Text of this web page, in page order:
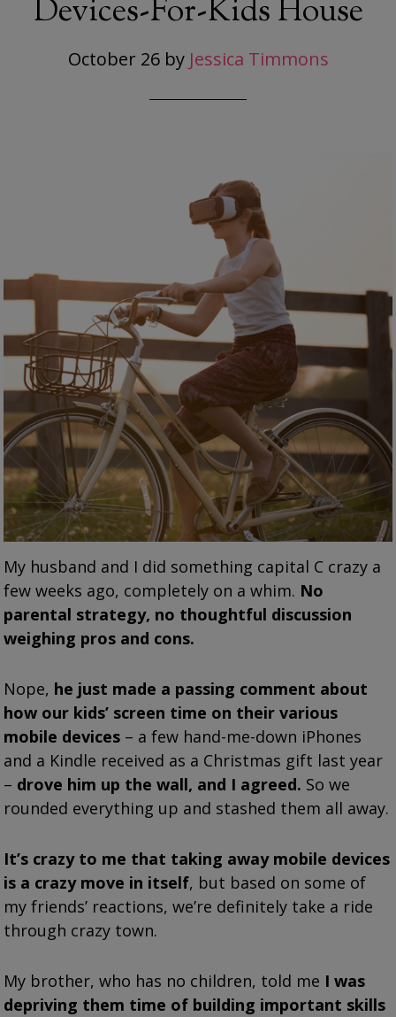
Devices-For-Kids House
October 26by Jessica Timmons
My husband and I did something capital C crazy a
few weeks ago, completely on a whim. No
parental strategy, no thoughtful discussion
weighing pros and cons.
Nope, he just made a passing comment about
how our kids’ screen time on their various
mobile devices – a few hand-me-down iPhones
and a Kindle received as a Christmas gift last year
– drove him up the wall, and I agreed. So we
rounded everything up and stashed them all away.
It’s crazy to me that taking away mobile devices
is a crazy move in itself, but based on some of
my friends’ reactions, we’re definitely take a ride
through crazy town.
My brother, who has no children, told me I was
depriving them time of building important skills